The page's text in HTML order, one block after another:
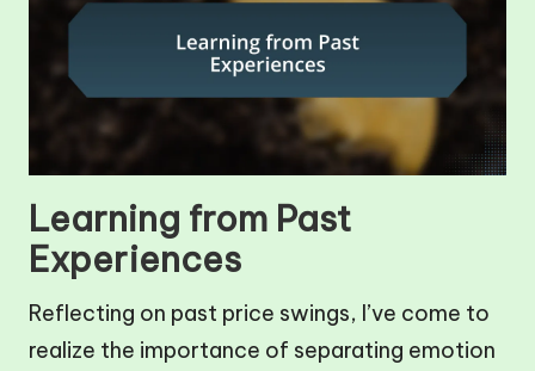
Learning from Past
Experiences
Reflecting on past price swings, I’ve come to
realize the importance of separating emotion